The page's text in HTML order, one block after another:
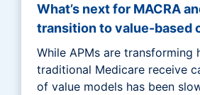
What’s next for MACRA
transition to value-based
While APMs are transforming
traditional Medicare receive
of value models has been